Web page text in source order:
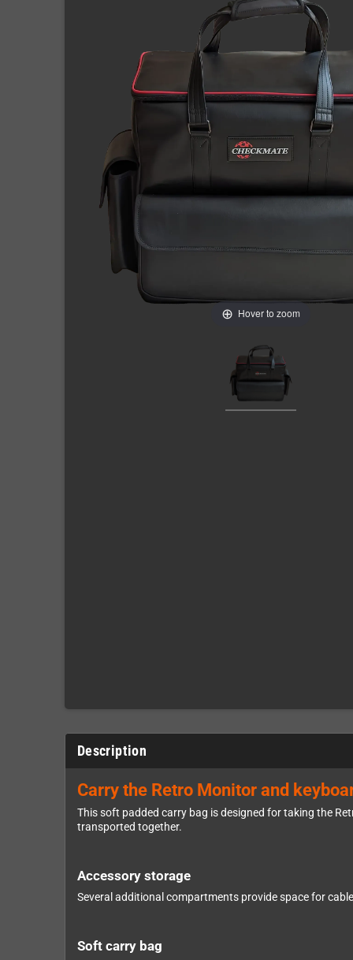
Hover to zoom
Description
Carry the Retro Monitor and
This soft padded carry bag is designed for taking the
transported together.
Accessory storage
Several additional compartments provide space for
Soft carry bag